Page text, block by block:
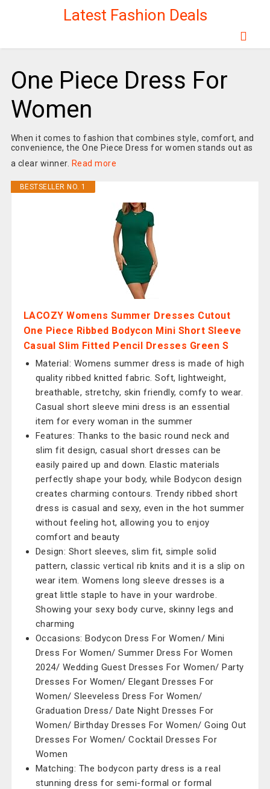
Latest Fashion Deals
One Piece Dress For
Women
When it comes to fashion that combines style, comfort, and
convenience, the One Piece Dress for women stands out as
a clear winner. Read more
BESTSELLER NO. 1
LACOZY Womens Summer Dresses Cutout
One Piece Ribbed Bodycon Mini Short Sleeve
Casual Slim Fitted Pencil Dresses Green S
Material: Womens summer dress is made of high
quality ribbed knitted fabric. Soft, lightweight,
breathable, stretchy, skin friendly, comfy to wear.
Casual short sleeve mini dress is an essential
item for every woman in the summer
Features: Thanks to the basic round neck and
slim fit design, casual short dresses can be
easily paired up and down. Elastic materials
perfectly shape your body, while Bodycon design
creates charming contours. Trendy ribbed short
dress is casual and sexy, even in the hot summer
without feeling hot, allowing you to enjoy
comfort and beauty
Design: Short sleeves, slim fit, simple solid
pattern, classic vertical rib knits and it is a slip on
wear item. Womens long sleeve dresses is a
great little staple to have in your wardrobe.
Showing your sexy body curve, skinny legs and
charming
Occasions: Bodycon Dress For Women/ Mini
Dress For Women/ Summer Dress For Women
2024/ Wedding Guest Dresses For Women/ Party
Dresses For Women/ Elegant Dresses For
Women/ Sleeveless Dress For Women/
Graduation Dress/ Date Night Dresses For
Women/ Birthday Dresses For Women/ Going Out
Dresses For Women/ Cocktail Dresses For
Women
Matching: The bodycon party dress is a real
stunning dress for semi-formal or formal